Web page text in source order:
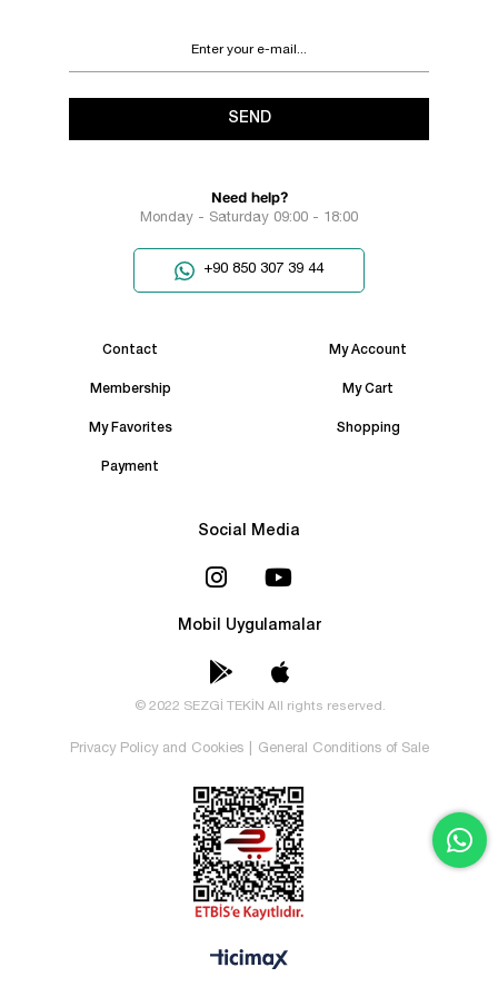
SEND
Need help?
Monday - Saturday 09:00 - 18:00
+90 850 307 39 44
Contact My Account
Membership My Cart
My Favorites Shopping
Payment
Social Media
Mobil Uygulamalar
© 2022 SEZGİ TEKİN All rights reserved.
Privacy Policy and Cookies General Conditions of Sale